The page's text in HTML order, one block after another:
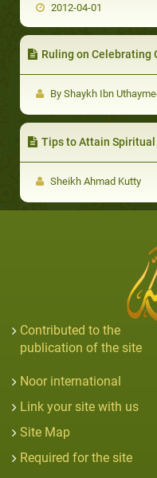
2012-04-01
Ruling on Celebrating
By Shaykh Ibn
Tips to Attain
Sheikh Ahmad Kutty
Contributed to the
publication of the site
Noor international
Link your site with us
Site Map
Required for the site